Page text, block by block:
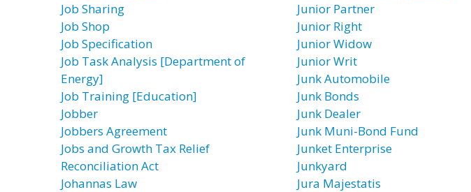
Job Sharing
Job Shop
Job Specification
Job Task Analysis [Department of
Energy]
Job Training [Education]
Jobber
Jobbers Agreement
Jobs and Growth Tax Relief
Reconciliation Act
Johannas Law
Junior Partner
Junior Right
Junior Widow
Junior Writ
Junk Automobile
Junk Bonds
Junk Dealer
Junk Muni-Bond Fund
Junket Enterprise
Junkyard
Jura Majestatis